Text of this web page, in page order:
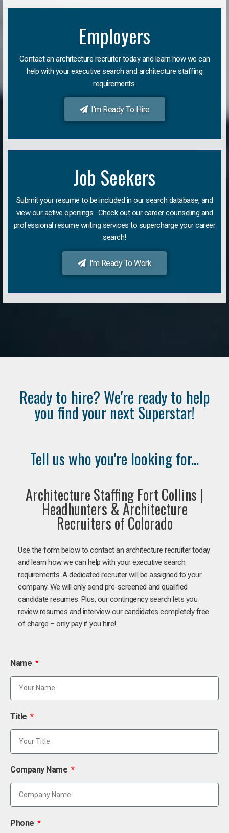
Employers
Contact an architecture recruiter today and learn how we can
help with your executive search and architecture staffing
requirements.
I'm Ready To Hire
Job Seekers
Submit your resume to be included in our search database, and
view our active openings. Check out our career counseling and
professional resume writing services to supercharge your career
search!
I'm Ready To Work
Ready to hire? We're ready to help
you find your next Superstar!
Tell us who you're looking for...
Architecture Staffing Fort Collins |
Headhunters & Architecture
Recruiters of Colorado
Use the form below to contact an architecture recruiter today
and learn how we can help with your executive search
requirements. A dedicated recruiter will be assigned to your
company. We will only send pre-screened and qualified
candidate resumes. Plus, our contingency search lets you
review resumes and interview our candidates completely free
of charge – only pay if you hire!
Name
Title
Company Name
Phone